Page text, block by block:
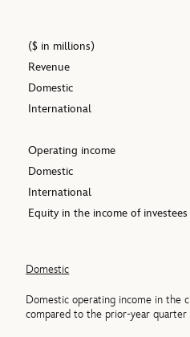
($ in millions)
Revenue
Domestic
International
Operating income
Domestic
International
Equity in the income of investees
Domestic
Domestic operating income in the
compared to the prior-year quarter